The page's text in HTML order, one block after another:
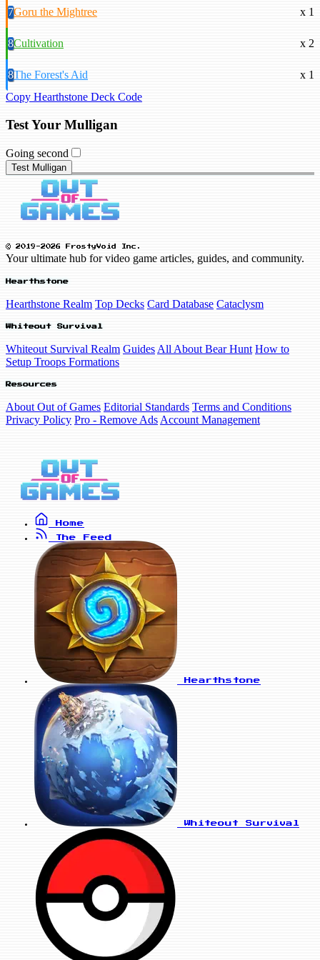
7Goru the Mightree x 1
8Cultivation x 2
8The Forest's Aid
x 1
Copy Hearthstone Deck Code
Test Your Mulligan
Going second
Test Mulligan
© 2019-2026 FrostyVoid Inc.
Your ultimate hub for video game articles, guides, and community.
Hearthstone
Hearthstone Realm Top Decks Card Database Cataclysm
Whiteout Survival
Whiteout Survival Realm Guides All About Bear Hunt How to
Setup Troops Formations
Resources
About Out of Games Editorial Standards Terms and Conditions
Privacy Policy Pro - Remove Ads Account Management
Home
The Feed
Hearthstone
Whiteout Survival